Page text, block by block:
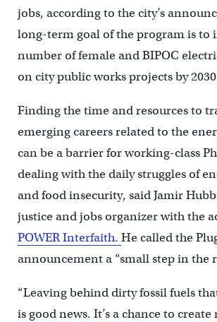
jobs, according to the city’s
long-term goal of the program is to
number of female and BIPOC
on city public works projects by
Finding the time and resources to
emerging careers related to the
can be a barrier for working-class
dealing with the daily struggles of
and food insecurity, said Jamir
justice and jobs organizer with the
POWER Interfaith. He called the
announcement a “small step in the
“Leaving behind dirty fossil fuels
is good news. It’s a chance to